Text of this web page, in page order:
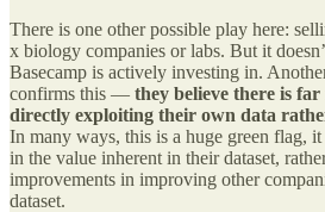
There is one other possible play here:
x biology companies or labs. But it
Basecamp is actively investing in.
confirms this — they believe there is
directly exploiting their own data
In many ways, this is a huge green flag,
in the value inherent in their dataset,
improvements in improving other
dataset.